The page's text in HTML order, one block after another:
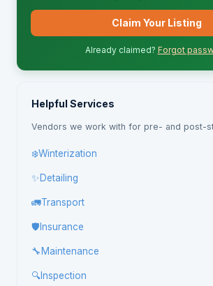
Claim Your Listing
Already claimed? Forgot
Helpful Services
Vendors we work with for pre- and post-
❄️Winterization
✨Detailing
🚛Transport
🛡️ Insurance
🔧 Maintenance
🔍Inspection